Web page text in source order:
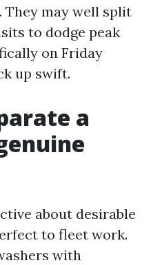
They may well split
to dodge peak
on Friday
up swift.
a
about desirable
to fleet work.
with